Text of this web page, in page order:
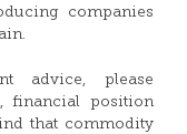
companies
advice, please
financial position
that commodity